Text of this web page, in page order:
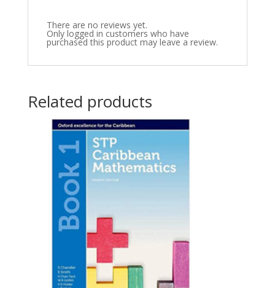
There are no reviews yet.
Only logged in customers who have
purchased this product may leave a review.
Related products